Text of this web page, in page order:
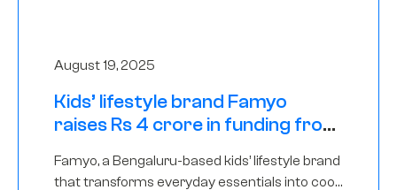
August 19, 2025
Kids’ lifestyle brand Famyo
raises Rs 4 crore in funding from
Famyo, a Bengaluru-based kids’ lifestyle brand
that transforms everyday essentials into cool